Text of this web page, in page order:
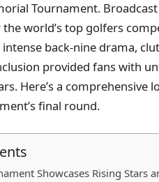
Tournament.
world’s top golfers
intense back-nine drama,
provided fans with
Here’s a
final round.
Showcases Rising Stars